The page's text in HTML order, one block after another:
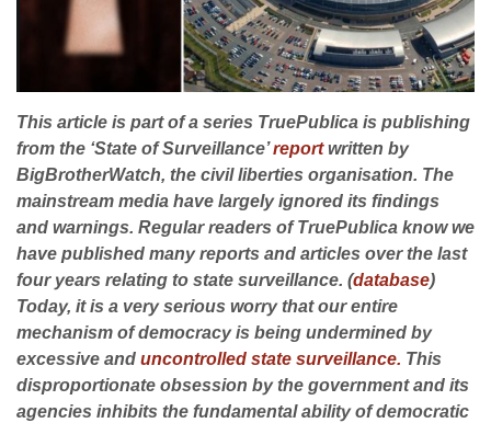
This article is part of a series TruePublica is publishing
from the ‘State of Surveillance’reportwritten by
BigBrotherWatch, the civil liberties organisation. The
mainstream media have largely ignored its findings
and warnings. Regular readers of TruePublica know we
have published many reports and articles over the last
four years relating to state surveillance. (database)
Today, it is a very serious worry that our entire
mechanism of democracy is being undermined by
excessive and uncontrolled state surveillance. This
disproportionate obsession by the government and its
agencies inhibits the fundamental ability of democratic